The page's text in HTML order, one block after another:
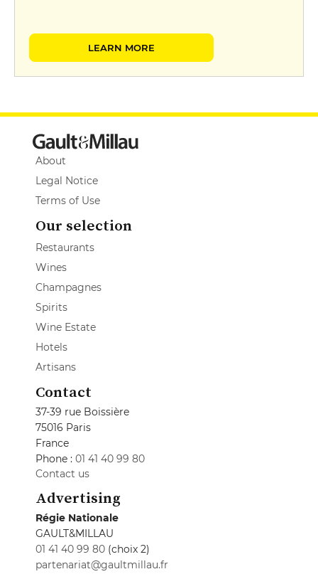
LEARN MORE
About
Legal Notice
Terms of Use
Our selection
Restaurants
Wines
Champagnes
Spirits
Wine Estate
Hotels
Artisans
Contact
37-39 rue Boissière
75016 Paris
France
Phone : 01 41 40 99 80
Contact us
Advertising
Régie Nationale
GAULT&MILLAU
01 41 40 99 80 (choix 2)
partenariat@gaultmillau.fr